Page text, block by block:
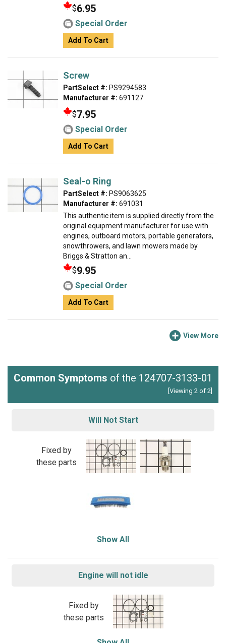
$6.95
Special Order
Add To Cart
Screw
PartSelect #: PS9294583
Manufacturer #: 691127
$7.95
Special Order
Add To Cart
Seal-o Ring
PartSelect #: PS9063625
Manufacturer #: 691031
This authentic item is supplied directly from the
original equipment manufacturer for use with
engines, outboard motors, portable generators,
snowthrowers, and lawn mowers made by
Briggs & Stratton an...
$9.95
Special Order
Add To Cart
View More
Common Symptoms of the 124707-3133-01
[Viewing 2 of 2]
Will Not Start
Fixed by
these parts
Show All
Engine will not idle
Fixed by
these parts